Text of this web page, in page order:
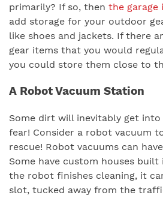
primarily? If so, then the garage
add storage for your outdoor
like shoes and jackets. If there
gear items that you would
you could store them close to
A Robot Vacuum Station
Some dirt will inevitably get into
fear! Consider a robot vacuum
rescue! Robot vacuums can
Some have custom houses built
the robot finishes cleaning, it
slot, tucked away from the